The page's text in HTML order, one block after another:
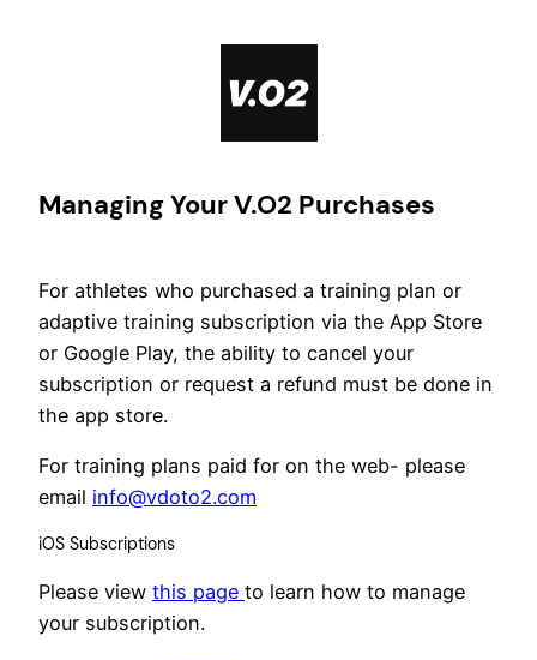
Managing Your V.O2 Purchases
For athletes who purchased a training plan or
adaptive training subscription via the App Store
or Google Play, the ability to cancel your
subscription or request a refund must be done in
the app store.
For training plans paid for on the web- please
email info@vdoto2.com
iOS Subscriptions
Please view this page to learn how to manage
your subscription.